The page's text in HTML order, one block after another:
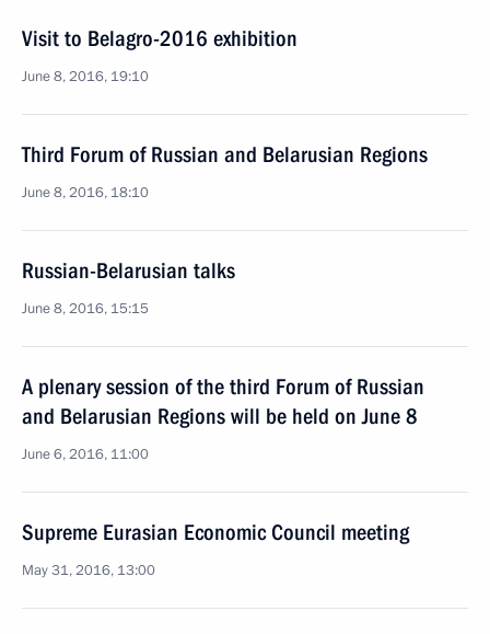
Visit to Belagro-2016 exhibition
June 8, 2016, 19:10
Third Forum of Russian and Belarusian Regions
June 8, 2016, 18:10
Russian-Belarusian talks
June 8, 2016, 15:15
A plenary session of the third Forum of Russian
and Belarusian Regions will be held on June 8
June 6, 2016, 11:00
Supreme Eurasian Economic Council meeting
May 31, 2016, 13:00